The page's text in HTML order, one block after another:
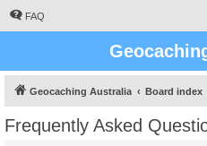
FAQ
Geocaching Australia Board index
Frequently Asked